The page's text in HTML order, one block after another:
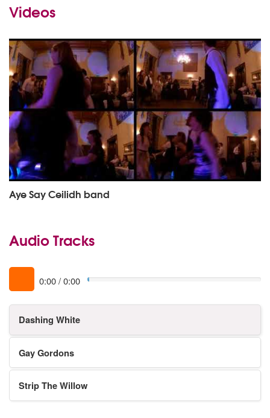
Videos
Aye Say Ceilidh band
Audio Tracks
0:00/0:00
Dashing White
Gay Gordons
Strip The Willow